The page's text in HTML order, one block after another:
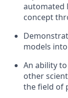
automated
concept
models
An ability
other
the field of